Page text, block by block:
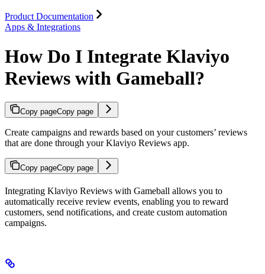
Product Documentation
Apps & Integrations
How Do I Integrate Klaviyo
Reviews with Gameball?
Copy pageCopy page
Create campaigns and rewards based on your customers’ reviews
that are done through your Klaviyo Reviews app.
Copy pageCopy page
Integrating Klaviyo Reviews with Gameball allows you to
automatically receive review events, enabling you to reward
customers, send notifications, and create custom automation
campaigns.